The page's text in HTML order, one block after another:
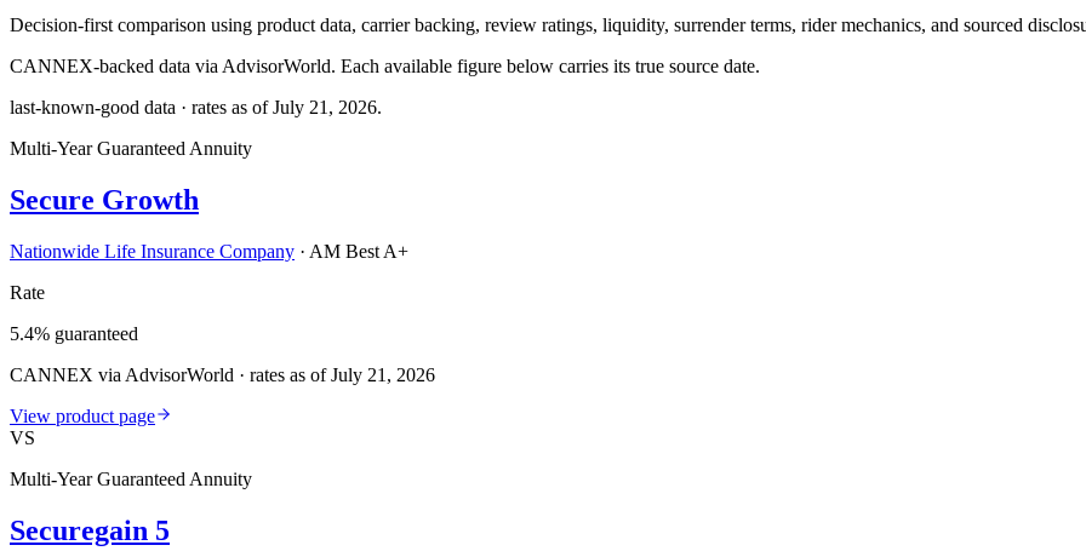
Decision-first comparison using product data, carrier backing, review ratings, liquidity, surrender terms, rider mechanics, and sourced
CANNEX-backed data via AdvisorWorld. Each available figure below carries its true source date.
last-known-good data · rates as ofJuly 21, 2026.
Multi-Year Guaranteed Annuity
Secure Growth
Nationwide Life Insurance Company · AM Best A+
Rate
5.4% guaranteed
CANNEX via AdvisorWorld · rates as of July 21, 2026
View product page
VS
Multi-Year Guaranteed Annuity
Securegain 5